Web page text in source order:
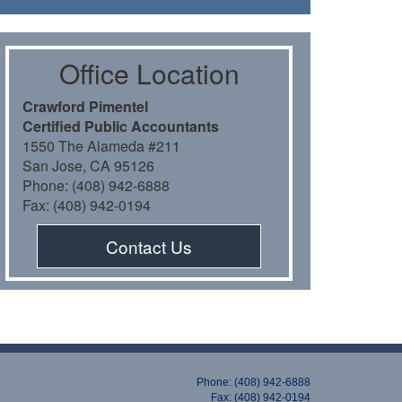
Oﬃce Location
Crawford Pimentel
Certiﬁed Public Accountants
1550 The Alameda #211
San Jose, CA 95126
Phone: (408) 942-6888
Fax: (408) 942-0194
Contact Us
Phone: (408) 942-6888
Fax: (408) 942-0194